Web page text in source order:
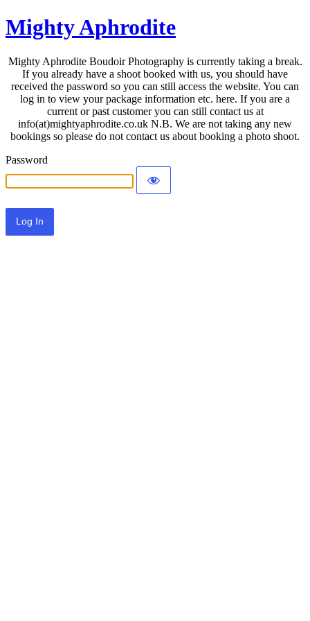
Mighty Aphrodite
Mighty Aphrodite Boudoir Photography is currently taking a break.
If you already have a shoot booked with us, you should have
received the password so you can still access the website. You can
log in to view your package information etc. here. If you are a
current or past customer you can still contact us at
info(at)mightyaphrodite.co.uk N.B. We are not taking any new
bookings so please do not contact us about booking a photo shoot.
Password